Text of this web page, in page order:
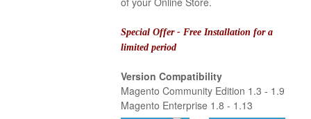
Special Offer - Free Installation for a
limited period
Version Compatibility
Magento Community Edition 1.3 - 1.9
Magento Enterprise 1.8 - 1.13